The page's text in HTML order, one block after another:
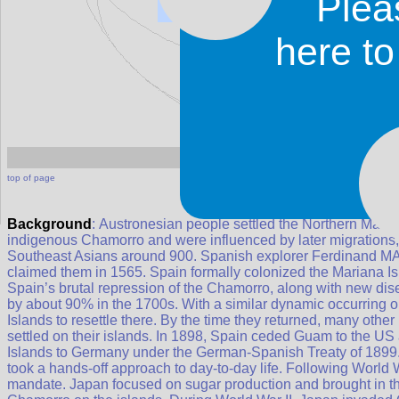
Northern Mariana
top of page
Background : Austronesian people settled the Northern
indigenous Chamorro and were influenced by later
Southeast Asians around 900. Spanish explorer Ferdinand
claimed them in 1565. Spain formally colonized the Mariana
Spain’s brutal repression of the Chamorro, along with new
by about 90% in the 1700s. With a similar dynamic occurring
Islands to resettle there. By the time they returned, many
settled on their islands. In 1898, Spain ceded Guam to the
Islands to Germany under the German-Spanish Treaty of
took a hands-off approach to day-to-day life. Following
mandate. Japan focused on sugar production and brought in
here